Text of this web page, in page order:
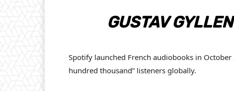
GUSTAV
Spotify launched French audiobooks in
hundred thousand” listeners globally.